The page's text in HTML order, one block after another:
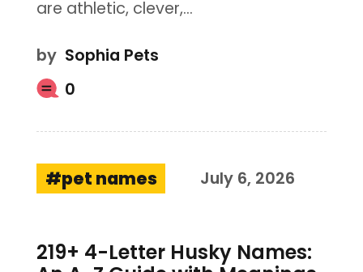
are athletic, clever,…
by Sophia Pets
0
pet names July 6, 2026
219+ 4-Letter Husky Names: